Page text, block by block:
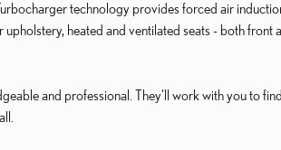
technology provides forced air
upholstery, heated and ventilated seats - both front
and professional. They'll work with you to